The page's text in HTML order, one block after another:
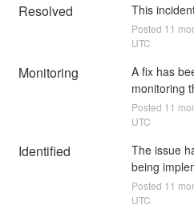
Resolved This
Posted 11
UTC
Monitoring
A fix has
monitoring
Posted 11
UTC
Identified
The issue
being
Posted 11
UTC